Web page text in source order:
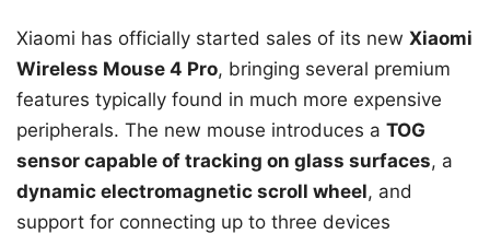
Xiaomi has officially started sales of its new Xiaomi
Wireless Mouse 4 Pro, bringing several premium
features typically found in much more expensive
peripherals. The new mouse introduces a TOG
sensor capable of tracking on glass surfaces, a
dynamic electromagnetic scroll wheel, and
support for connecting up to three devices